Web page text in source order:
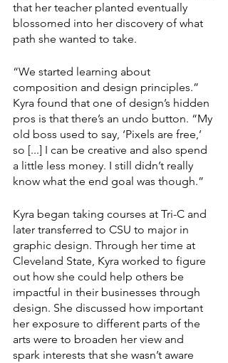
that her teacher planted eventually
blossomed into her discovery of what
path she wanted to take.
“We started learning about
composition and design principles.”
Kyra found that one of design’s hidden
pros is that there’s an undo button. “My
old boss used to say, ‘Pixels are free,’
so [...] I can be creative and also spend
a little less money. I still didn’t really
know what the end goal was though.”
Kyra began taking courses at Tri-C and
later transferred to CSU to major in
graphic design. Through her time at
Cleveland State, Kyra worked to figure
out how she could help others be
impactful in their businesses through
design. She discussed how important
her exposure to different parts of the
arts were to broaden her view and
spark interests that she wasn’t aware